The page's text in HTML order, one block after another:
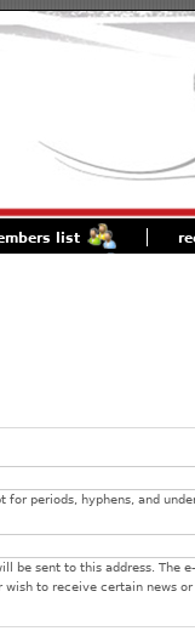
list
for periods, hyphens, and
be sent to this address. The
wish to receive certain news